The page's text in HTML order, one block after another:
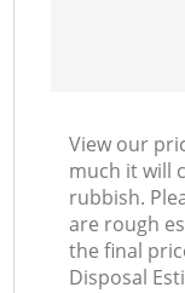
View our
much it will
rubbish.
are rough
the final
Disposal